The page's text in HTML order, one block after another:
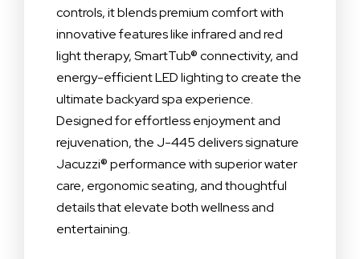
controls, it blends premium comfort with
innovative features like infrared and red
light therapy, SmartTub® connectivity, and
energy-efficient LED lighting to create the
ultimate backyard spa experience.
Designed for effortless enjoyment and
rejuvenation, the J-445 delivers signature
Jacuzzi® performance with superior water
care, ergonomic seating, and thoughtful
details that elevate both wellness and
entertaining.